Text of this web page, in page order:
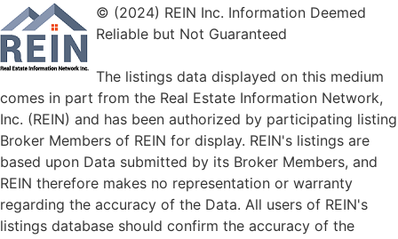
© (2024) REIN Inc. Information Deemed
Reliable but Not Guaranteed
The listings data displayed on this medium
comes in part from the Real Estate Information Network,
Inc. (REIN) and has been authorized by participating listing
Broker Members of REIN for display. REIN's listings are
based upon Data submitted by its Broker Members, and
REIN therefore makes no representation or warranty
regarding the accuracy of the Data. All users of REIN's
listings database should confirm the accuracy of the